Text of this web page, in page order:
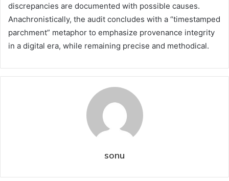
discrepancies are documented with possible causes.
Anachronistically, the audit concludes with a “timestamped
parchment” metaphor to emphasize provenance integrity
in a digital era, while remaining precise and methodical.
sonu